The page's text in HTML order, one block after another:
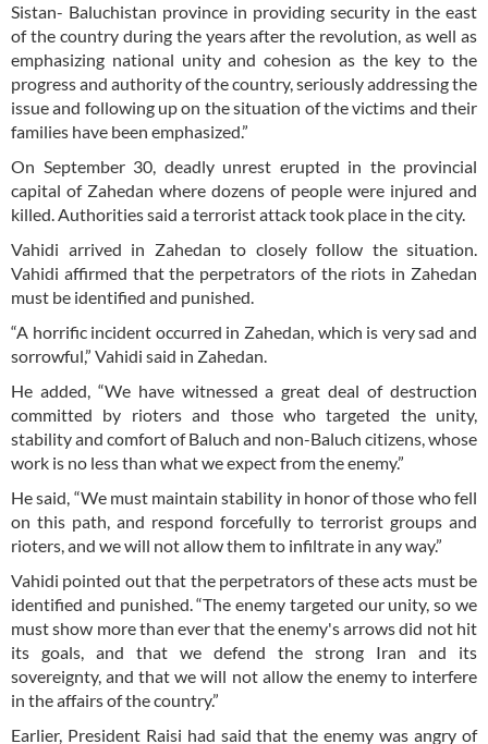
Sistan- Baluchistan province in providing security in the east
of the country during the years after the revolution, as well as
emphasizing national unity and cohesion as the key to the
progress and authority of the country, seriously addressing the
issue and following up on the situation of the victims and their
families have been emphasized.”
On September 30, deadly unrest erupted in the provincial
capital of Zahedan where dozens of people were injured and
killed. Authorities said a terrorist attack took place in the city.
Vahidi arrived in Zahedan to closely follow the situation.
Vahidi affirmed that the perpetrators of the riots in Zahedan
must be identified and punished.
“A horrific incident occurred in Zahedan, which is very sad and
sorrowful,” Vahidi said in Zahedan.
He added, “We have witnessed a great deal of destruction
committed by rioters and those who targeted the unity,
stability and comfort of Baluch and non-Baluch citizens, whose
work is no less than what we expect from the enemy.”
He said, “We must maintain stability in honor of those who fell
on this path, and respond forcefully to terrorist groups and
rioters, and we will not allow them to infiltrate in any way.”
Vahidi pointed out that the perpetrators of these acts must be
identified and punished. “The enemy targeted our unity, so we
must show more than ever that the enemy's arrows did not hit
its goals, and that we defend the strong Iran and its
sovereignty, and that we will not allow the enemy to interfere
in the affairs of the country.”
Earlier, President Raisi had said that the enemy was angry of